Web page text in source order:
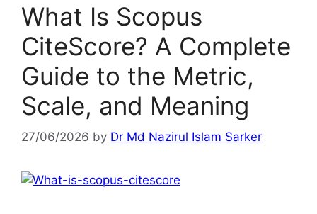
What Is Scopus
CiteScore? A Complete
Guide to the Metric,
Scale, and Meaning
27/06/2026 by Dr Md Nazirul Islam Sarker